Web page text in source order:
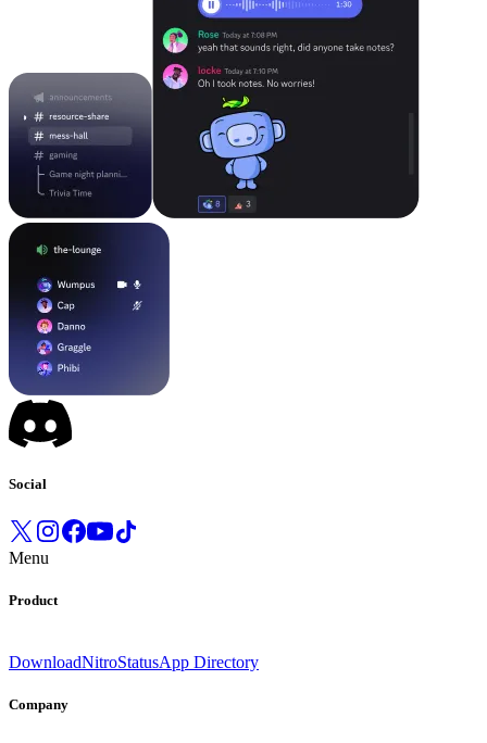
Social
Menu
Product
DownloadNitroStatusApp Directory
Company